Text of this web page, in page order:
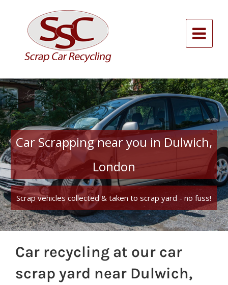
content
Car Scrapping near you in Dulwich,
London
Scrap vehicles collected & taken to scrap yard - no fuss!
Car recycling at our car
scrap yard near Dulwich,